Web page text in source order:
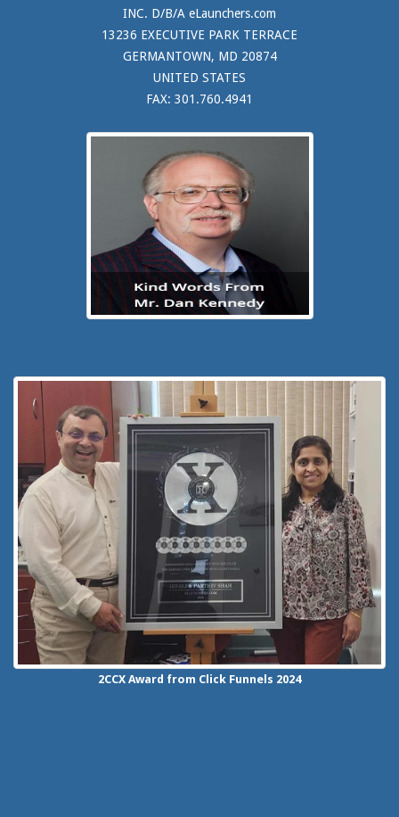
INC. D/B/A eLaunchers.com
13236 EXECUTIVE PARK TERRACE
GERMANTOWN, MD 20874
UNITED STATES
FAX: 301.760.4941
2CCX Award from Click Funnels 2024